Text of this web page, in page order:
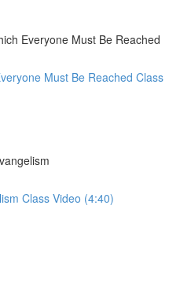
Everyone Must Be Reached
Must Be Reached Class
Class Video (4:40)